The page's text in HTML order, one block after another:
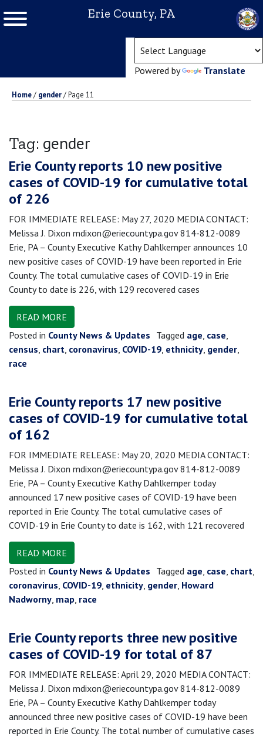
Erie County, PA
Powered by Translate
Home/ gender/Page 11
Tag: gender
Erie County reports 10 new positive
cases of COVID-19 for cumulative total
of 226
FOR IMMEDIATE RELEASE: May 27, 2020 MEDIA CONTACT:
Melissa J. Dixon mdixon@eriecountypa.gov 814-812-0089
Erie, PA – County Executive Kathy Dahlkemper announces 10
new positive cases of COVID-19 have been reported in Erie
County. The total cumulative cases of COVID-19 in Erie
County to date is 226, with 129 recovered cases
READ MORE
Posted in County News & Updates Tagged age, case,
census, chart, coronavirus, COVID-19, ethnicity, gender,
race
Erie County reports 17 new positive
cases of COVID-19 for cumulative total
of 162
FOR IMMEDIATE RELEASE: May 20, 2020 MEDIA CONTACT:
Melissa J. Dixon mdixon@eriecountypa.gov 814-812-0089
Erie, PA – County Executive Kathy Dahlkemper today
announced 17 new positive cases of COVID-19 have been
reported in Erie County. The total cumulative cases of
COVID-19 in Erie County to date is 162, with 121 recovered
READ MORE
Posted in County News & Updates Tagged age, case, chart,
coronavirus, COVID-19, ethnicity, gender, Howard
Nadworny, map, race
Erie County reports three new positive
cases of COVID-19 for total of 87
FOR IMMEDIATE RELEASE: April 29, 2020 MEDIA CONTACT:
Melissa J. Dixon mdixon@eriecountypa.gov 814-812-0089
Erie, PA – County Executive Kathy Dahlkemper today
announced three new positive cases of COVID-19 have been
reported in Erie County. The total number of cumulative cases